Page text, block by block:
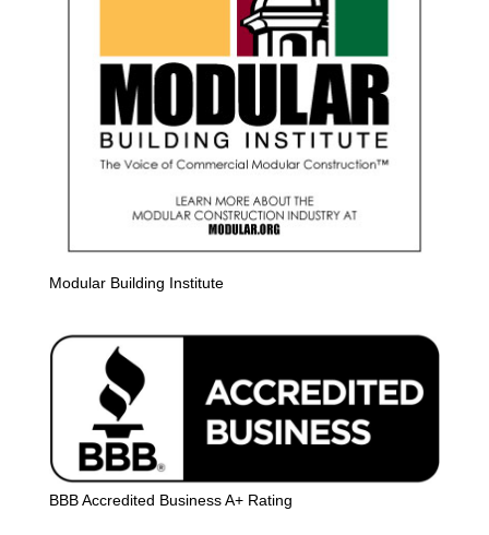
Modular Building Institute
BBB Accredited Business A+ Rating